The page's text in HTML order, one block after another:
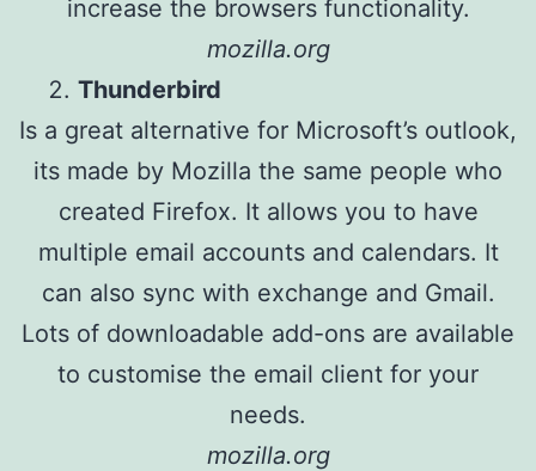
increase the browsers functionality.
mozilla.org
Thunderbird
Is a great alternative for Microsoft’s outlook,
its made by Mozilla the same people who
created Firefox. It allows you to have
multiple email accounts and calendars. It
can also sync with exchange and Gmail.
Lots of downloadable add-ons are available
to customise the email client for your
needs.
mozilla.org